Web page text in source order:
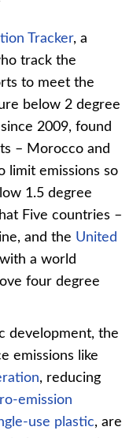
Tracker, a
track the
to meet the
below 2 degree
2009, found
– Morocco and
limit emissions so
1.5 degree
Five countries –
and the United
a world
four degree
development, the
emissions like
, reducing
emission
use plastic, are